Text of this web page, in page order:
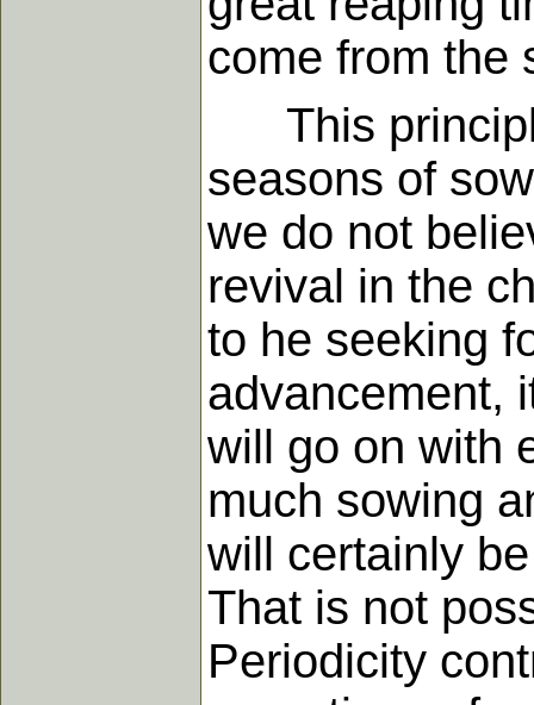
come from the
This
seasons of
we do not
revival in the
to he seeking
advancement,
will go on with
much sowing
will certainly
That is not
Periodicity